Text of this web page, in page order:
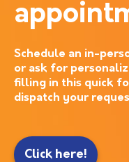
Schedule an in-
or ask for
filling in this quick
dispatch your
Click here!